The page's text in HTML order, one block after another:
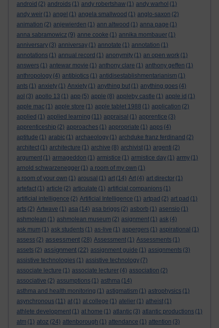
android (2) androids (1) andy robertshaw (1) andy warhol (1)
andy weir (1) angel (1) angela smallwood (1) anglo-saxon (2)
animation (2) anjewierden (1) ann altwood (1) anna page (1)
anna sabramowicz (9) anne cooke (1) annika mombauer (1)
anniversary (3) anniversay (1) annotate (1) annotation (1)
annotations (1) annual record (1) anonymity (1) an open work (1)
answers (1) antewar movie (1) anthony clare (1) anthony geffen (1)
anthropology (4) antibiotics (1) antidisestablishmentarianism (1)
ants (1) anxiety (1) Anxiety (1) anything but (1) anything goes (4)
aol (3) apollo 13 (1) app (5) apple (8) appleby castle (1) apple id (1)
apple mac (1) apple store (1) apple tablet 1988 (1) application (2)
applied (1) applied learning (11) appraisal (1) apprentice (3)
apprenticeship (2) approaches (1) appropriate (1) apps (4)
aptitude (1) arabic (1) archaeology (1) archduke franz ferdinand (2)
architect (1) architecture (1) archive (8) archivist (1) argenti (2)
argument (1) armageddon (1) armistice (1) armistice day (1) army (1)
arnold schwarzenegger (1) a room of my own (1)
a room of your own (1) arousal (1) art (14) Art (4) art director (1)
artefact (1) article (2) articulate (1) artificial companions (1)
artificial intelligence (2) Artificial Intelligence (1) artpad (2) art pad (1)
arts (2) Artwave (1) asa (14) asa briggs (2) asborb (1) asensio (1)
ashmolean (1) ashmolean museum (2) asignment (1) ask (4)
ask mum (1) ask students (1) as-live (1) aspergers (1) aspirational (1)
assess (2) assessment (28) Assessment (1) Assessments (1)
assets (2) assignment (22) assignment guide (1) assignments (3)
assistive technologies (1) assistive technology (7)
associate lecture (1) associate lecturer (4) association (2)
associative (2) assumptions (1) asthma (14)
asthma and health monitoring (1) astigmatism (1) astrophysics (1)
asynchronous (11) at (1) at college (1) atelier (1) atheist (1)
athlete development (1) at home (1) atlantic (3) atlantic productions (1)
atm (1) atoz (24) attenborough (1) attendance (1) attention (3)